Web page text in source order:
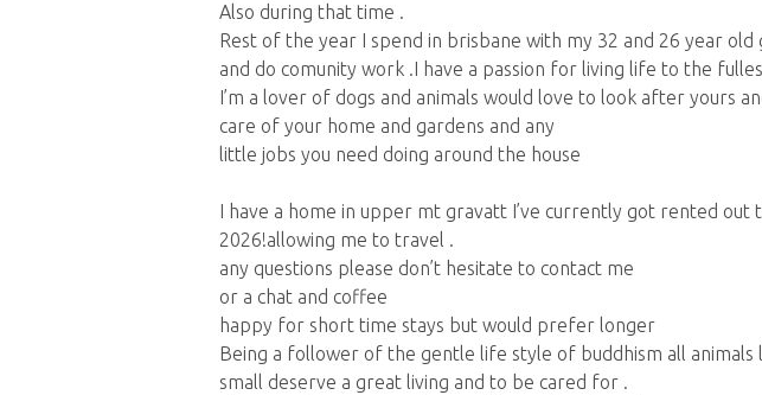
Also during that time .
Rest of the year I spend in brisbane with my 32 and 26 year old
and do comunity work .I have a passion for living life to the
I’m a lover of dogs and animals would love to look after yours
care of your home and gardens and any
little jobs you need doing around the house
I have a home in upper mt gravatt I’ve currently got rented out
2026!allowing me to travel .
any questions please don’t hesitate to contact me
or a chat and coffee
happy for short time stays but would prefer longer
Being a follower of the gentle life style of buddhism all animals
small deserve a great living and to be cared for .